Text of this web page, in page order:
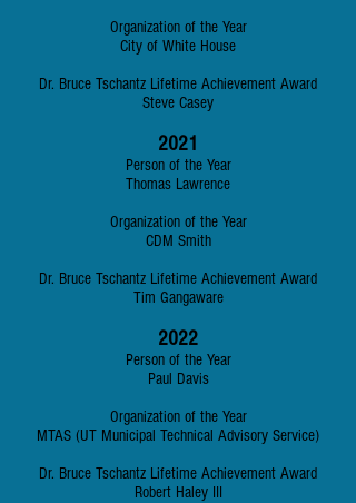
Organization of the Year
City of White House
Dr. Bruce Tschantz Lifetime Achievement Award
Steve Casey
2021
Person of the Year
Thomas Lawrence
Organization of the Year
CDM Smith
Dr. Bruce Tschantz Lifetime Achievement Award
Tim Gangaware
2022
Person of the Year
Paul Davis
Organization of the Year
MTAS (UT Municipal Technical Advisory Service)
Dr. Bruce Tschantz Lifetime Achievement Award
Robert Haley III